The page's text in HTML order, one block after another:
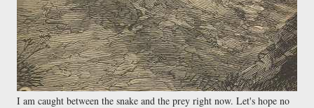
I am caught between the snake and the prey right now. Let's hope no